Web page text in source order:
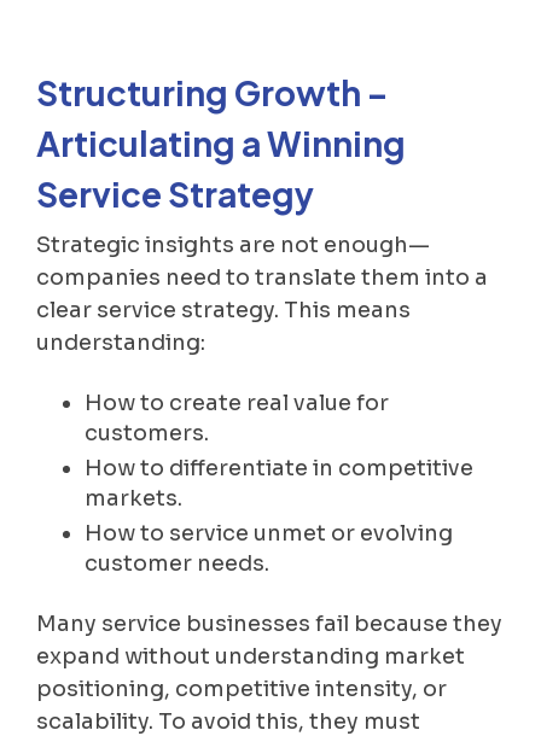
Structuring Growth –
Articulating a Winning
Service Strategy
Strategic insights are not enough—
companies need to translate them into a
clear service strategy. This means
understanding:
How to create real value for
customers.
How to differentiate in competitive
markets.
How to service unmet or evolving
customer needs.
Many service businesses fail because they
expand without understanding market
positioning, competitive intensity, or
scalability. To avoid this, they must